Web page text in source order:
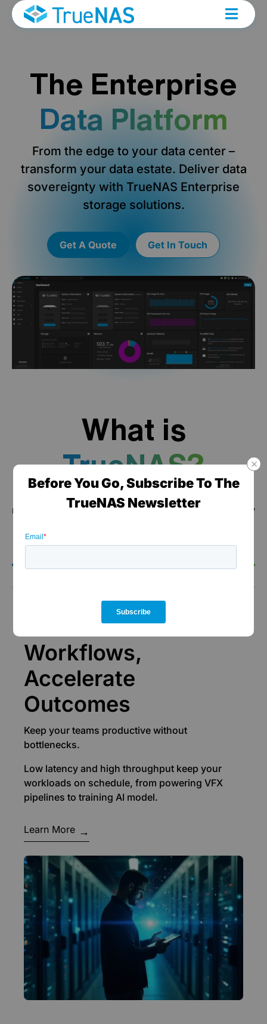
Before You Go, Subscribe To The
TrueNAS Newsletter
The Enterprise
Data Platform
From the edge to your data center –
transform your data estate. Deliver data
sovereignty with TrueNAS Enterprise
storage solutions.
Get A Quote Get In Touch
What is
TrueNAS?
TrueNAS is a high performance data platform for
managing any type of data, delivered through turnkey
Accelerate
Workflows,
Accelerate
Outcomes
Keep your teams productive without
bottlenecks.
Low latency and high throughput keep your
workloads on schedule, from powering VFX
pipelines to training AI model.
Learn More